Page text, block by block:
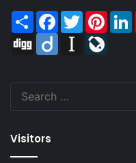
Share Facebook
Twitter
Digg
Diigo Instapaper
Visitors